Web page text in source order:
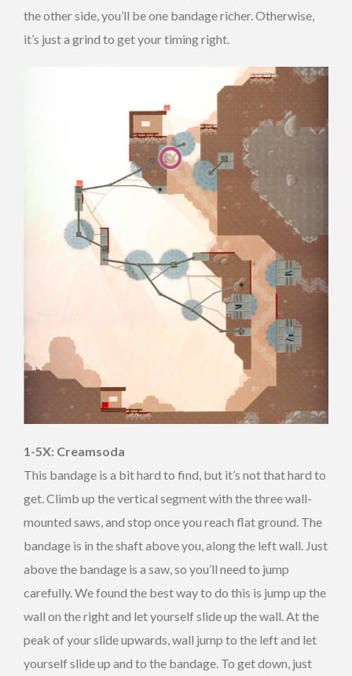
the other side, you’ll be one bandage richer. Otherwise,
it’s just a grind to get your timing right.
1-5X: Creamsoda
This bandage is a bit hard to find, but it’s not that hard to
get. Climb up the vertical segment with the three wall-
mounted saws, and stop once you reach flat ground. The
bandage is in the shaft above you, along the left wall. Just
above the bandage is a saw, so you’ll need to jump
carefully. We found the best way to do this is jump up the
wall on the right and let yourself slide up the wall. At the
peak of your slide upwards, wall jump to the left and let
yourself slide up and to the bandage. To get down, just